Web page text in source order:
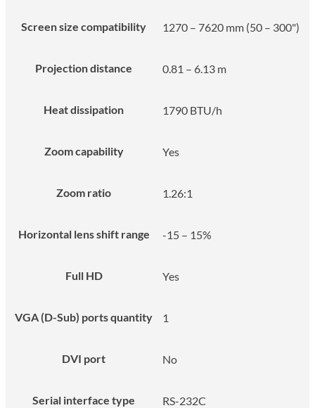
Screen size compatibility 1270 – 7620 mm (50 – 300")
Projection distance 0.81 – 6.13 m
Heat dissipation 1790 BTU/h
Zoom capability Yes
Zoom ratio 1.26:1
Horizontal lens shift range -15 – 15%
Full HD Yes
VGA (D-Sub) ports quantity 1
DVI port No
Serial interface type RS-232C